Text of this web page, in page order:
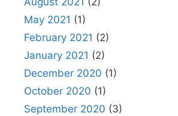
May 2021 (1)
February 2021 (2)
January 2021 (2)
December 2020 (1)
October 2020 (1)
September 2020 (3)